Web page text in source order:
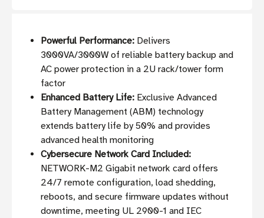
Powerful Performance: Delivers
3000VA/3000W of reliable battery backup and
AC power protection in a 2U rack/tower form
factor
Enhanced Battery Life: Exclusive Advanced
Battery Management (ABM) technology
extends battery life by 50% and provides
advanced health monitoring
Cybersecure Network Card Included:
NETWORK-M2 Gigabit network card offers
24/7 remote configuration, load shedding,
reboots, and secure firmware updates without
downtime, meeting UL 2900-1 and IEC